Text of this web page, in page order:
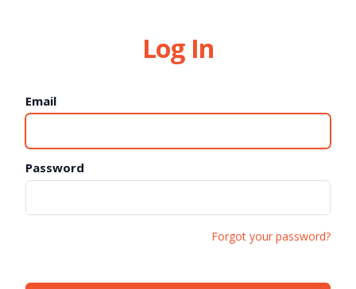
Log In
Email
Password
Forgot your password?